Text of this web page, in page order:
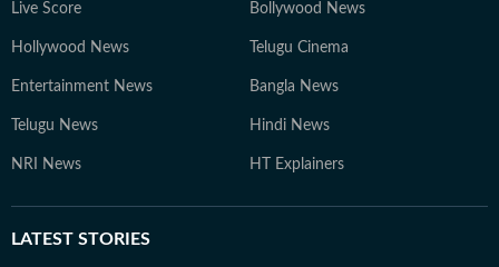
Live Score Bollywood News
Hollywood News Telugu Cinema
Entertainment News Bangla News
Telugu News Hindi News
NRI News HT Explainers
LATEST STORIES